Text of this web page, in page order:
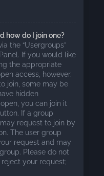
how do I join one?
the “Usergroups”
If you would like
the appropriate
access, however.
join, some may be
hidden
you can join it
If a group
request to join by
The user group
request and may
Please do not
your request;